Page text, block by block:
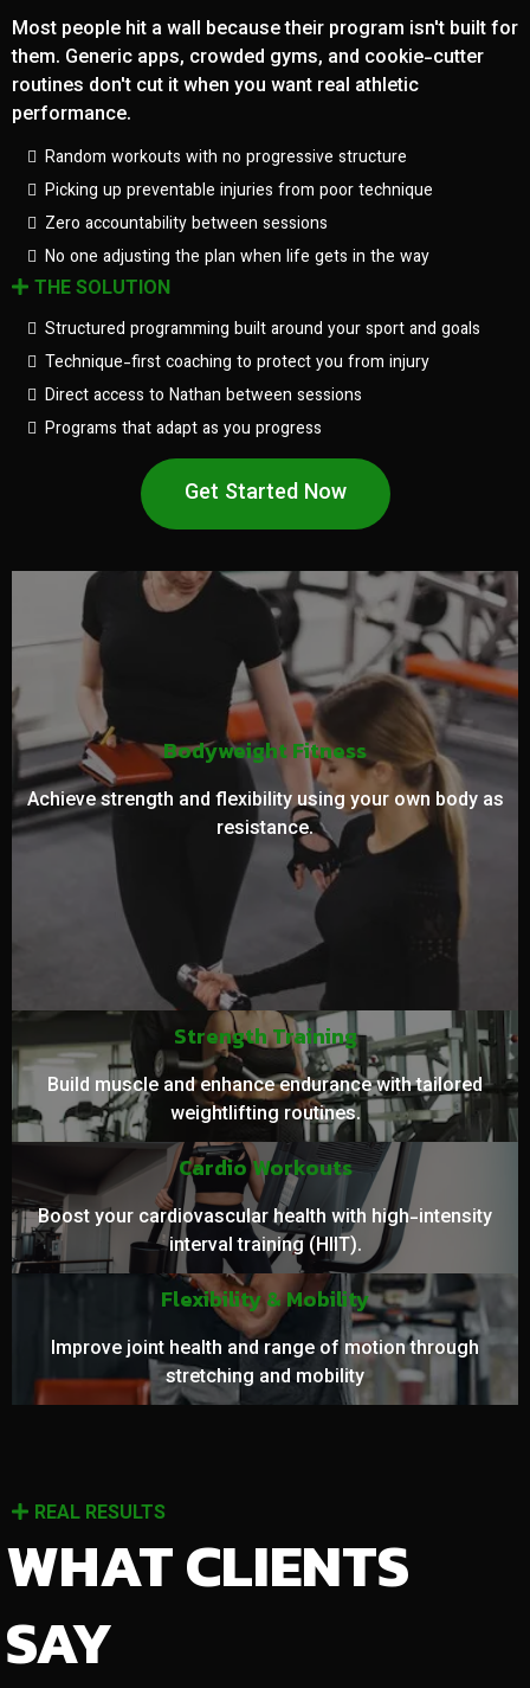
Most people hit a wall because their program isn't built for
them. Generic apps, crowded gyms, and cookie-cutter
routines don't cut it when you want real athletic
performance.
Random workouts with no progressive structure
Picking up preventable injuries from poor technique
Zero accountability between sessions
No one adjusting the plan when life gets in the way
THE SOLUTION
Structured programming built around your sport and goals
Technique-first coaching to protect you from injury
Direct access to Nathan between sessions
Programs that adapt as you progress
Get Started Now
Bodyweight Fitness
Achieve strength and flexibility using your own body as
resistance.
Strength Training
Build muscle and enhance endurance with tailored
weightlifting routines.
Cardio Workouts
Boost your cardiovascular health with high-intensity
interval training (HIIT).
Flexibility & Mobility
Improve joint health and range of motion through
stretching and mobility
REAL RESULTS
WHAT CLIENTS
SAY